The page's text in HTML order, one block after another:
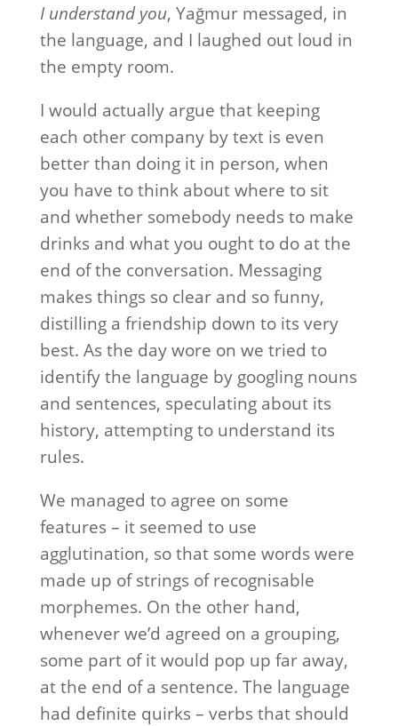
I understand you, Yağmur messaged, in
the language, and I laughed out loud in
the empty room.
I would actually argue that keeping
each other company by text is even
better than doing it in person, when
you have to think about where to sit
and whether somebody needs to make
drinks and what you ought to do at the
end of the conversation. Messaging
makes things so clear and so funny,
distilling a friendship down to its very
best. As the day wore on we tried to
identify the language by googling nouns
and sentences, speculating about its
history, attempting to understand its
rules.
We managed to agree on some
features – it seemed to use
agglutination, so that some words were
made up of strings of recognisable
morphemes. On the other hand,
whenever we’d agreed on a grouping,
some part of it would pop up far away,
at the end of a sentence. The language
had definite quirks – verbs that should